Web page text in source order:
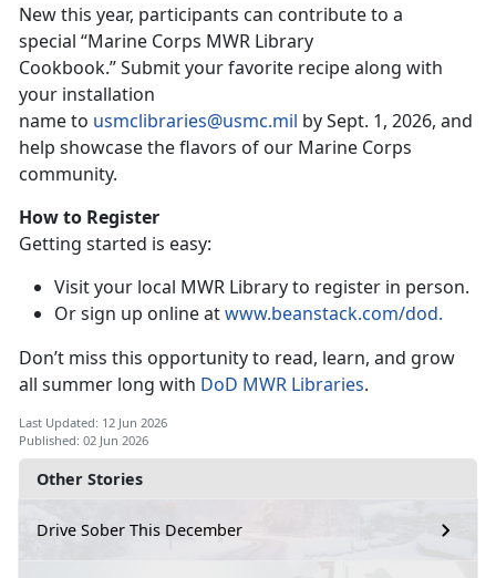
Other Stories
Drive Sober This December
New this year, participants can contribute to a
special “Marine Corps MWR Library
Cookbook.”Submit your favorite recipe along with
your installation
name to usmclibraries@usmc.mil bySept. 1, 2026, and
help showcase the flavors of our Marine Corps
community.
How to Register
Getting started is easy:
Visit your local MWR Library to register in person.
Or sign up online atwww.beanstack.com/dod.
Don’t miss this opportunity to read, learn, and grow
all summer long with DoD MWR Libraries.
Last Updated: 12 Jun 2026
Published: 02 Jun 2026